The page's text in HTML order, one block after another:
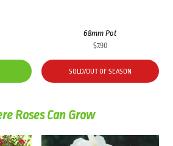
68mm Pot
$7.90
SOLD/OUT OF SEASON
Roses Can Grow